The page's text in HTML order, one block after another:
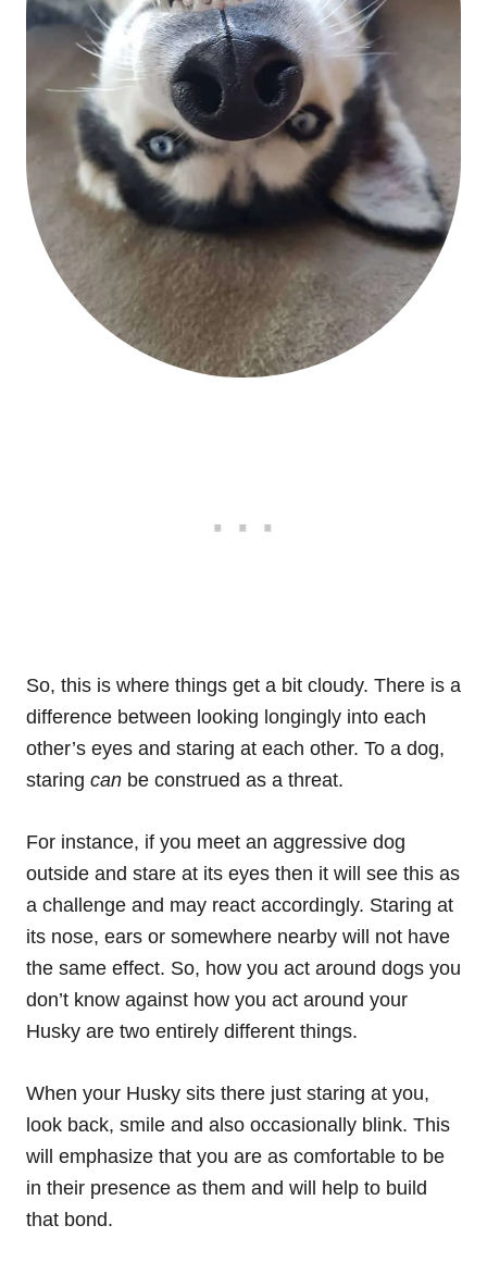
So, this is where things get a bit cloudy. There is a
difference between looking longingly into each
other’s eyes and staring at each other. To a dog,
staring can be construed as a threat.
For instance, if you meet an aggressive dog
outside and stare at its eyes then it will see this as
a challenge and may react accordingly. Staring at
its nose, ears or somewhere nearby will not have
the same effect. So, how you act around dogs you
don’t know against how you act around your
Husky are two entirely different things.
When your Husky sits there just staring at you,
look back, smile and also occasionally blink. This
will emphasize that you are as comfortable to be
in their presence as them and will help to build
that bond.